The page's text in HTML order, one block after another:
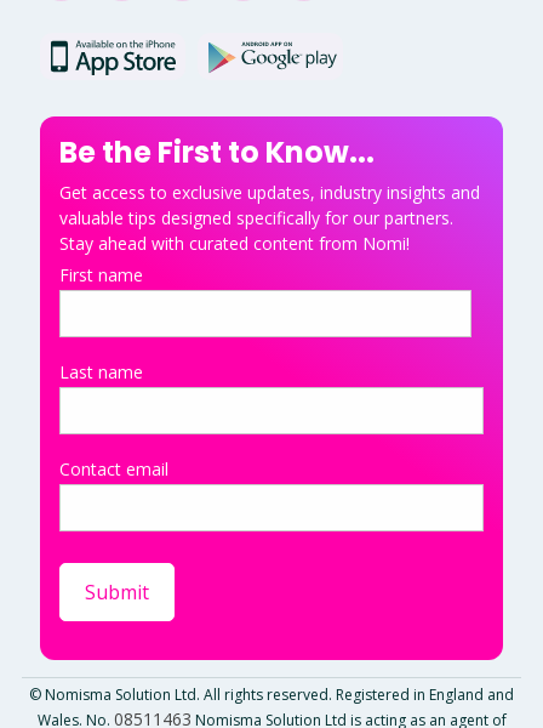
Be the First to Know...
Get access to exclusive updates, industry insights and
valuable tips designed specifically for our partners.
Stay ahead with curated content from Nomi!
First name
Last name
Contact email
© Nomisma Solution Ltd. All rights reserved. Registered in England and
Wales. No. 08511463 Nomisma Solution Ltd is acting as an agent of